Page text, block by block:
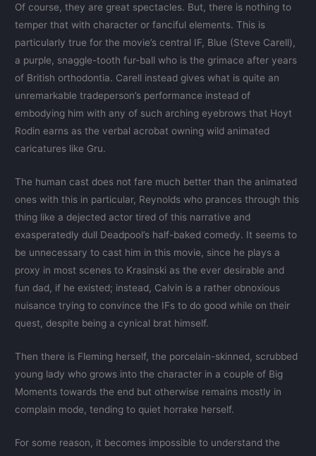
Of course, they are great spectacles. But, there is nothing to
temper that with character or fanciful elements. This is
particularly true for the movie’s central IF, Blue (Steve Carell),
a purple, snaggle-tooth fur-ball who is the grimace after years
of British orthodontia. Carell instead gives what is quite an
unremarkable tradeperson’s performance instead of
embodying him with any of such arching eyebrows that Hoyt
Rodin earns as the verbal acrobat owning wild animated
caricatures like Gru.
The human cast does not fare much better than the animated
ones with this in particular, Reynolds who prances through this
thing like a dejected actor tired of this narrative and
exasperatedly dull Deadpool’s half-baked comedy. It seems to
be unnecessary to cast him in this movie, since he plays a
proxy in most scenes to Krasinski as the ever desirable and
fun dad, if he existed; instead, Calvin is a rather obnoxious
nuisance trying to convince the IFs to do good while on their
quest, despite being a cynical brat himself.
Then there is Fleming herself, the porcelain-skinned, scrubbed
young lady who grows into the character in a couple of Big
Moments towards the end but otherwise remains mostly in
complain mode, tending to quiet horrake herself.
For some reason, it becomes impossible to understand the